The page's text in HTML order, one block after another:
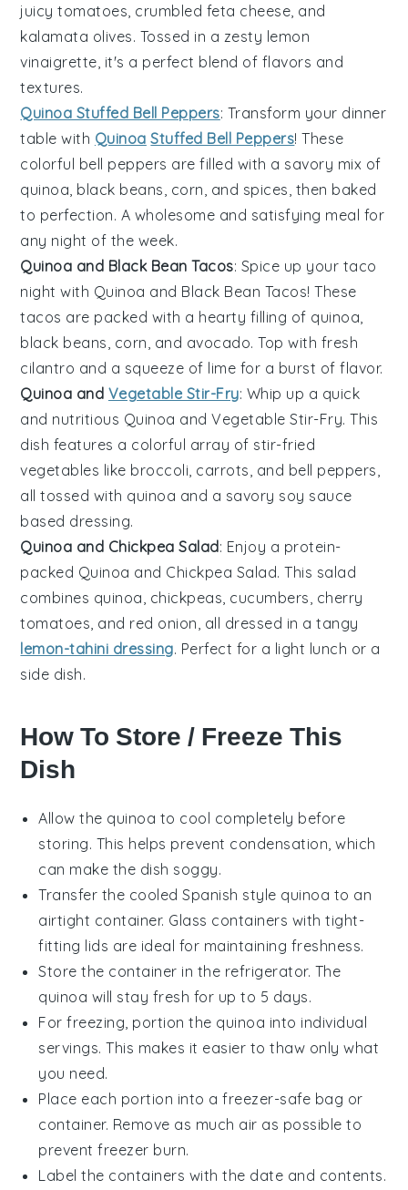
juicy tomatoes crumbled feta cheese , and
kalamata olives. Tossed in a zesty lemon
vinaigrette , it's a perfect blend of flavors and
textures.
Quinoa Stuffed Bell Peppers: Transform your dinner
table with Quinoa Stuffed Bell Peppers! These
colorful bell peppers are filled with a savory mix of
quinoa black beans corn , and spices , then baked
to perfection. A wholesome and satisfying meal for
any night of the week.
Quinoa and Black Bean Tacos: Spice up your taco
night with Quinoa and Black Bean Tacos! These
tacos are packed with a hearty filling of quinoa
black beans corn , and avocado. Top with fresh
cilantro and a squeeze of lime for a burst of flavor.
Quinoa and Vegetable Stir-Fry: Whip up a quick
and nutritious Quinoa and Vegetable Stir-Fry. This
dish features a colorful array of stir-fried
vegetables like broccoli carrots , and bell peppers
all tossed with quinoa and a savory soy sauce
based dressing.
Quinoa and Chickpea Salad: Enjoy a protein-
packed Quinoa and Chickpea Salad. This salad
combines quinoa chickpeas cucumbers cherry
tomatoes , and red onion , all dressed in a tangy
lemon-tahini dressing. Perfect for a light lunch or a
side dish.
How To Store / Freeze This
Dish
Allow the quinoa to cool completely before
storing. This helps prevent condensation, which
can make the dish soggy.
Transfer the cooledSpanish style quinoa to an
airtight container. Glass containers with tight-
fitting lids are ideal for maintaining freshness.
Store the container in the refrigerator. The
quinoa will stay fresh for up to 5 days.
For freezing, portion the quinoa into individual
servings. This makes it easier to thaw only what
you need.
Place each portion into a freezer-safe bag or
container. Remove as much air as possible to
prevent freezer burn.
Label the containers with the date and contents.